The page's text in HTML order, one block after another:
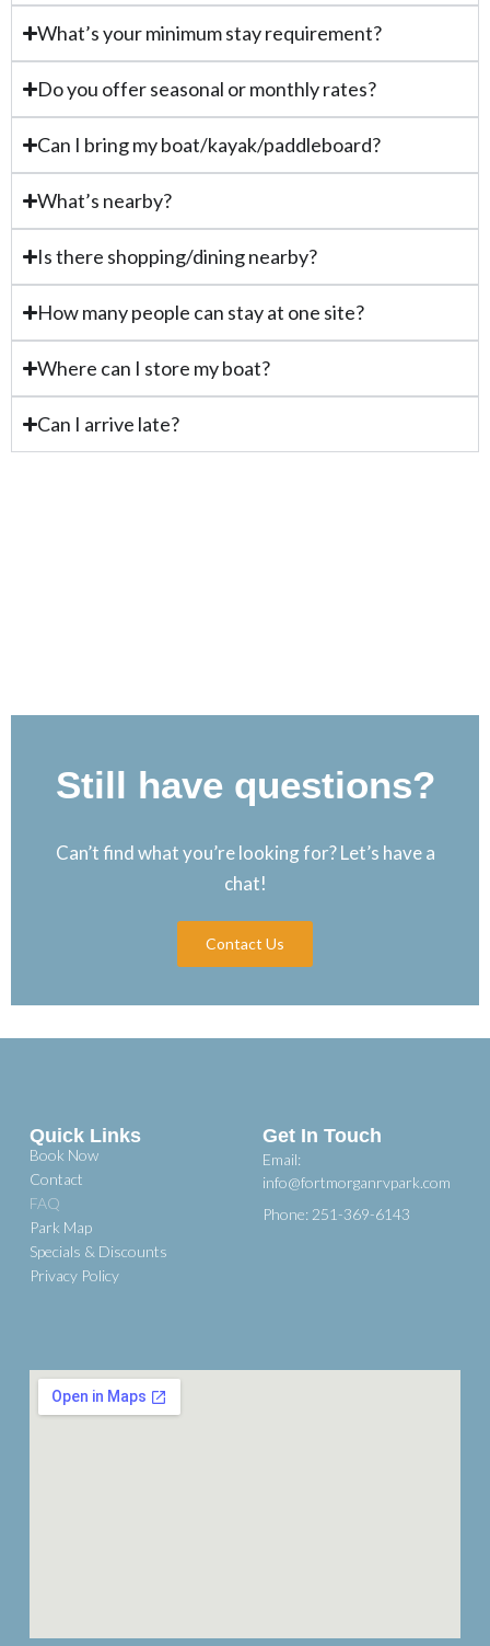
What’s your minimum stay requirement?
Do you offer seasonal or monthly rates?
Can I bring my boat/kayak/paddleboard?
What’s nearby?
Is there shopping/dining nearby?
How many people can stay at one site?
Where can I store my boat?
Can I arrive late?
Still have questions?
Can’t find what you’re looking for? Let’s have a
chat!
Contact Us
Quick Links
Book Now
Contact
FAQ
Park Map
Specials & Discounts
Privacy Policy
Get In Touch
Email:
info@fortmorganrvpark.com
Phone: 251-369-6143